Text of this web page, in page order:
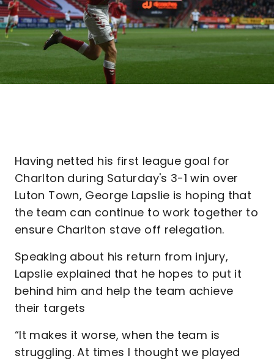
Having netted his first league goal for
Charlton during Saturday's 3-1 win over
Luton Town, George Lapslie is hoping that
the team can continue to work together to
ensure Charlton stave off relegation.
Speaking about his return from injury,
Lapslie explained that he hopes to put it
behind him and help the team achieve
their targets
“It makes it worse, when the team is
struggling. At times I thought we played